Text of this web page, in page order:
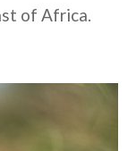
of Africa.